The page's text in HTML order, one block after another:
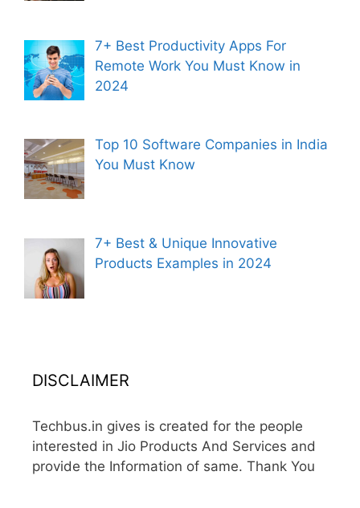
7+ Best Productivity Apps For
Remote Work You Must Know in
2024
Top 10 Software Companies in India
You Must Know
7+ Best & Unique Innovative
Products Examples in 2024
DISCLAIMER
Techbus.in gives is created for the people
interested in Jio Products And Services and
provide the Information of same. Thank You